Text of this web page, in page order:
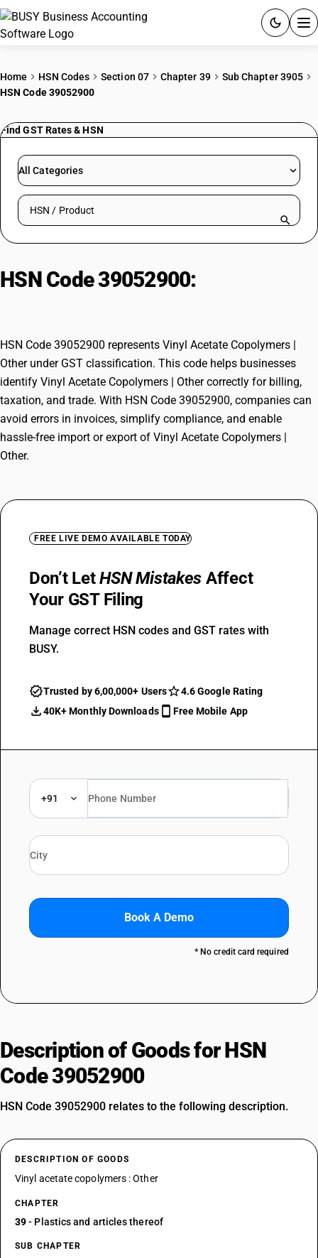
PRICING
RESOURCES & GUIDES
Try BUSY free for 15 days.
Home HSN Codes Section 07 Chapter 39
Sub Chapter 3905
HSN Code 39052900
Find GST Rates & HSN
All Categories
Search HSN by code or product name
HSN Code 39052900:
HSN Code 39052900 represents Vinyl Acetate Copolymers |
Other under GST classification. This code helps businesses
identify Vinyl Acetate Copolymers | Other correctly for billing,
taxation, and trade. With HSN Code 39052900, companies can
avoid errors in invoices, simplify compliance, and enable
hassle-free import or export of Vinyl Acetate Copolymers |
Other.
FREE LIVE DEMO AVAILABLE TODAY
Don’t LetHSN Mistakes Affect
Your GST Filing
Manage correct HSN codes and GST rates with
BUSY.
Trusted by 6,00,000+ Users
4.6 Google Rating
40K+ Monthly Downloads
Free Mobile App
+91
Book A Demo
* No credit card required
Description of Goods for HSN
Code 39052900
HSN Code 39052900 relates to the following description.
DESCRIPTION OF GOODS
Vinyl acetate copolymers : Other
CHAPTER
39- Plastics and articles thereof
SUB CHAPTER